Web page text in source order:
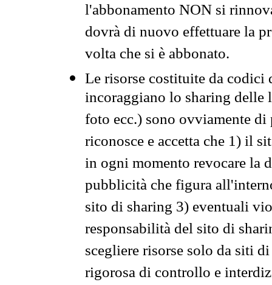
l'abbonamento NON si
dovrà di nuovo effettuare la
volta che si è abbonato.
Le risorse costituite da codici
incoraggiano lo sharing
foto ecc.) sono ovviamente
riconosce e accetta che 1) il
in ogni momento revocare la
pubblicità che figura
sito di sharing 3) eventuali
responsabilità del sito di
scegliere risorse solo da siti
rigorosa di controllo e